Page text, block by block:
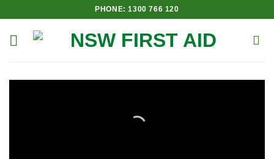
to
content
PHONE: 1300 766 120